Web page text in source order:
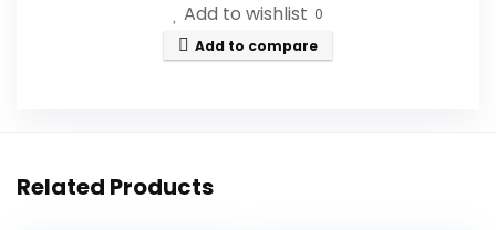
Add to wishlist 0
Add to compare
Related Products